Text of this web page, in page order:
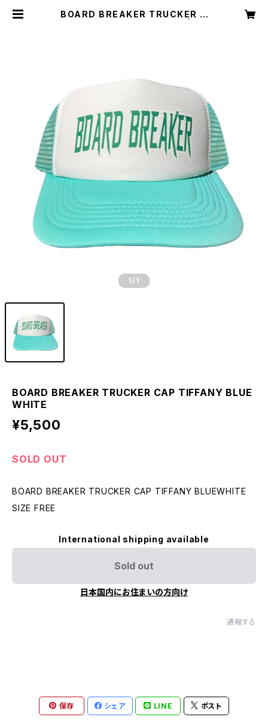
BOARD BREAKER TRUCKER C
1 /1
BOARD BREAKER TRUCKER CAP TIFFANY BLUE
WHITE
¥5,500
SOLD OUT
BOARD BREAKER TRUCKER CAP TIFFANY BLUEWHITE
SIZE FREE
International shipping available
Sold out
日本国内にお住まいの方向け
通報する
保存 シェア LINE ポスト